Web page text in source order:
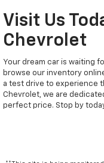
Visit Us
Chevrolet
Your dream car is waiting
browse our inventory
a test drive to experience
Chevrolet, we are
perfect price. Stop by